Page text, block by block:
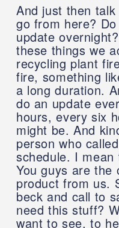
And just then
go from here?
update
these things we
recycling plant
fire, something
a long duration.
do an update
hours, every six
might be. And
person who
schedule. I
You guys are the
product from us.
beck and call to
need this stuff?
want to see, to